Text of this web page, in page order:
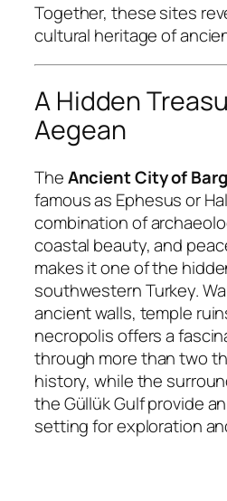
Together, these sites
cultural heritage of
A Hidden
Aegean
TheAncient City of
famous as Ephesus or
combination of
coastal beauty, and
makes it one of the
southwestern Turkey.
ancient walls, temple
necropolis offers a
through more than two
history, while the
the Güllük Gulf provide
setting for exploration